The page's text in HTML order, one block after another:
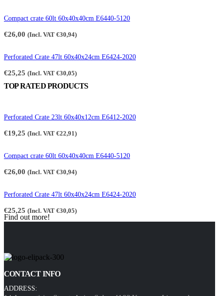
Compact crate 60lt 60x40x40cm E6440-5120
€26,00 (Incl. VAT €30,94)
Perforated Crate 47lt 60x40x24cm E6424-2020
€25,25 (Incl. VAT €30,05)
TOP RATED PRODUCTS
Perforated Crate 23lt 60x40x12cm E6412-2020
€19,25 (Incl. VAT €22,91)
Compact crate 60lt 60x40x40cm E6440-5120
€26,00 (Incl. VAT €30,94)
Perforated Crate 47lt 60x40x24cm E6424-2020
€25,25 (Incl. VAT €30,05)
Find out more!
CONTACT INFO
ADDRESS: